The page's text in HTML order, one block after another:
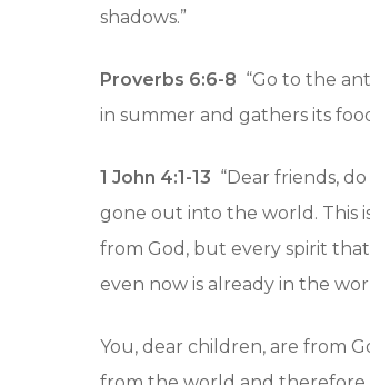
shadows.”
Proverbs 6:6-8 “Go to the
in summer and gathers its
1 John 4:1-13 “Dear friends,
gone out into the world. This
from God, but every spirit
even now is already in the
You, dear children, are from